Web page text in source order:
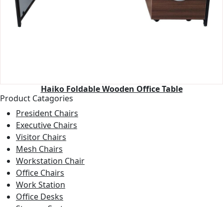
Haiko Foldable Wooden Office Table
Product Catagories
President Chairs
Executive Chairs
Visitor Chairs
Mesh Chairs
Workstation Chair
Office Chairs
Work Station
Office Desks